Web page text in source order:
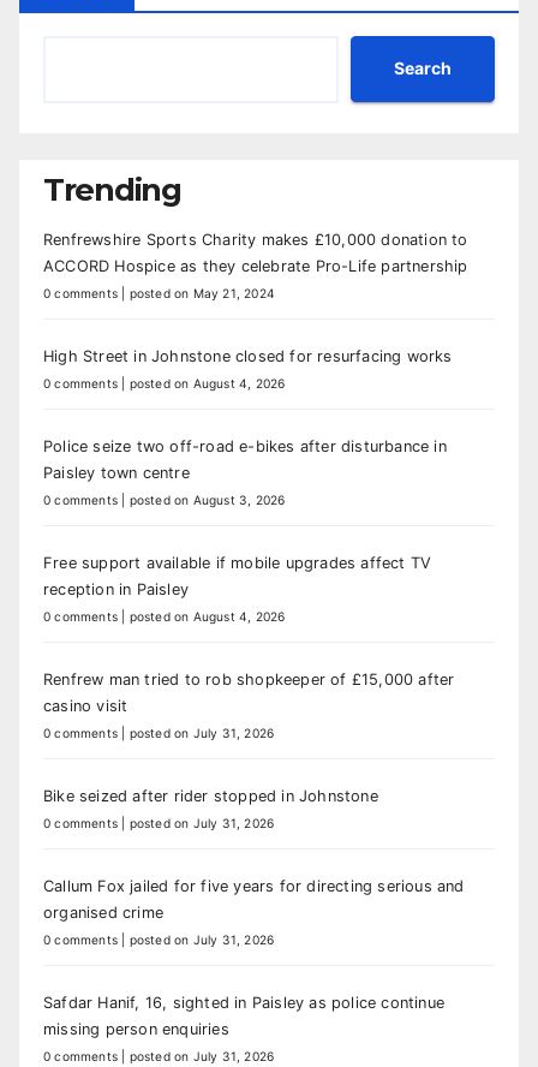
Search
Trending
Renfrewshire Sports Charity makes £10,000 donation to
ACCORD Hospice as they celebrate Pro-Life partnership
0 comments posted on May 21, 2024
High Street in Johnstone closed for resurfacing works
0 comments posted on August 4, 2026
Police seize two off-road e-bikes after disturbance in
Paisley town centre
0 comments posted on August 3, 2026
Free support available if mobile upgrades affect TV
reception in Paisley
0 comments posted on August 4, 2026
Renfrew man tried to rob shopkeeper of £15,000 after
casino visit
0 comments posted on July 31, 2026
Bike seized after rider stopped in Johnstone
0 comments posted on July 31, 2026
Callum Fox jailed for five years for directing serious and
organised crime
0 comments posted on July 31, 2026
Safdar Hanif, 16, sighted in Paisley as police continue
missing person enquiries
0 comments posted on July 31, 2026